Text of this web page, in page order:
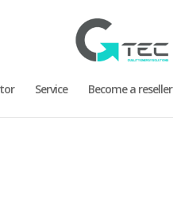
Service Become a reseller